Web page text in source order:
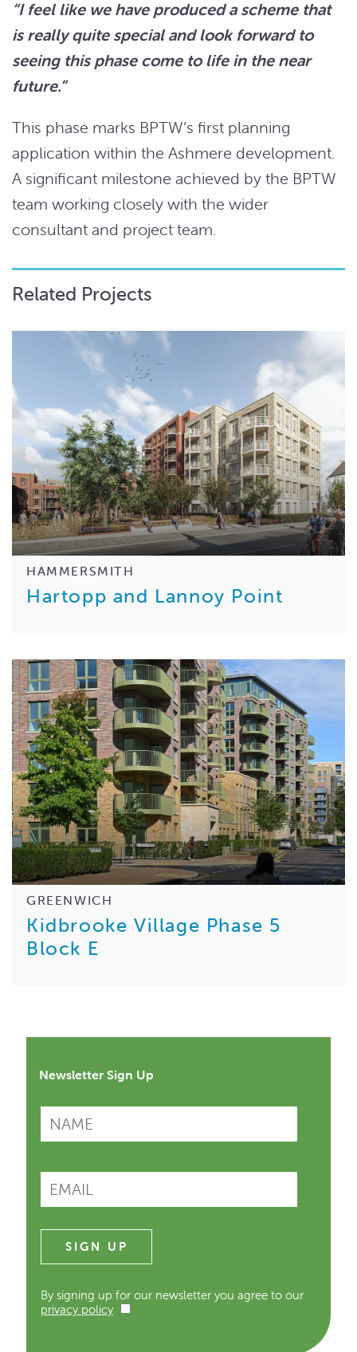
“I feel like we have produced a scheme that
is really quite special and look forward to
seeing this phase come to life in the near
future.”
This phase marks BPTW’s first planning
application within the Ashmere development.
A significant milestone achieved by the BPTW
team working closely with the wider
consultant and project team.
Related Projects
HAMMERSMITH
Hartopp and Lannoy Point
GREENWICH
Kidbrooke Village Phase 5
Block E
Newsletter Sign Up
By signing up for our newsletter you agree to our
privacy policy